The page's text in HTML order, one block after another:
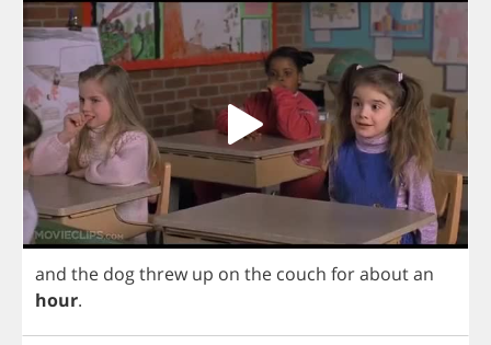
and the dogthrew up on the couch foraboutan
hour.